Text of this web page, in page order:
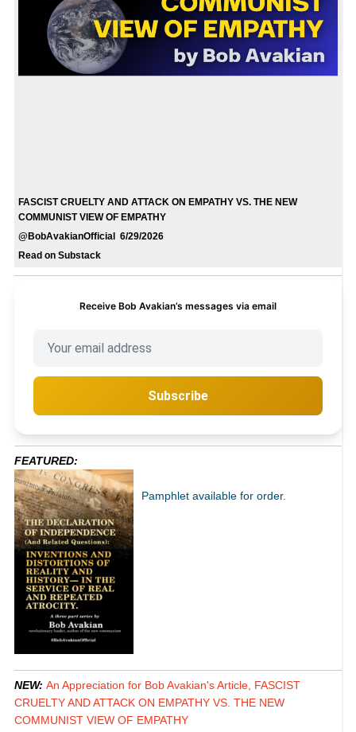
FASCIST CRUELTY AND ATTACK ON EMPATHY VS. THE NEW
COMMUNIST VIEW OF EMPATHY
@BobAvakianOfficial 6/29/2026
Read on Substack
Receive Bob Avakian’s messages via email
Subscribe
FEATURED:
Pamphlet available for order.
NEW: An Appreciation for Bob Avakian's Article, FASCIST
CRUELTY AND ATTACK ON EMPATHY VS. THE NEW
COMMUNIST VIEW OF EMPATHY